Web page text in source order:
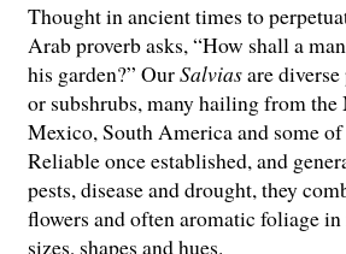
Thought in ancient times to
Arab proverb asks, “How shall a
his garden?” OurSalviasare
or subshrubs, many hailing from the
Mexico, South America and some of
Reliable once established, and
pests, disease and drought, they
flowers and often aromatic foliage
sizes, shapes and hues.